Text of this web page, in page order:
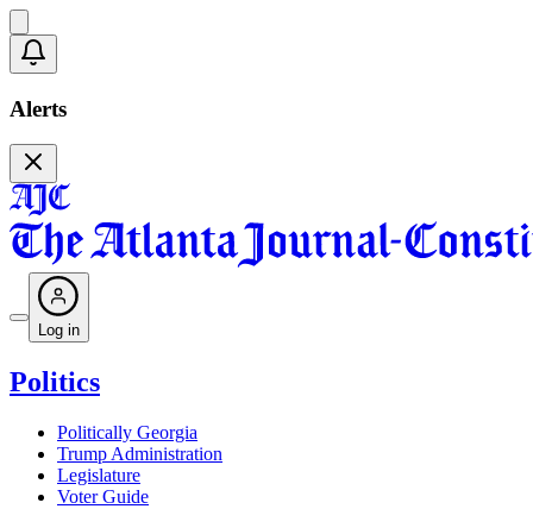
Alerts
Log in
Politics
Politically Georgia
Trump Administration
Legislature
Voter Guide